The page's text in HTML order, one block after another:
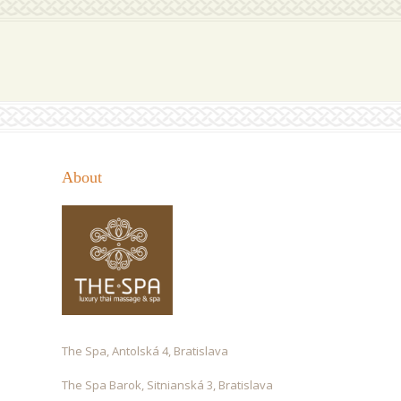
About
The Spa, Antolská 4, Bratislava
The Spa Barok, Sitnianská 3, Bratislava